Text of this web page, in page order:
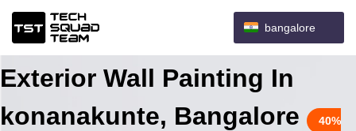
bangalore
Exterior Wall Painting In
konanakunte, Bangalore
40%